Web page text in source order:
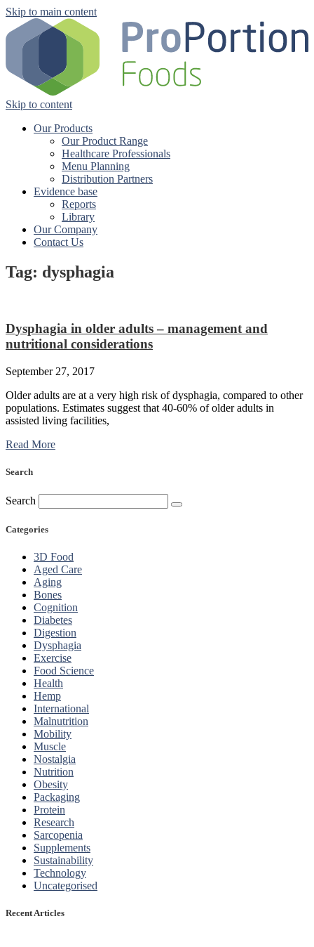
Skip to main content
Skip to content
Our Products
Our Product Range
Healthcare Professionals
Menu Planning
Distribution Partners
Evidence base
Reports
Library
Our Company
Contact Us
Tag: dysphagia
Dysphagia in older adults – management and
nutritional considerations
September 27, 2017
Older adults are at a very high risk of dysphagia, compared to other
populations. Estimates suggest that 40-60% of older adults in
assisted living facilities,
Read More
Search
Search
Categories
3D Food
Aged Care
Aging
Bones
Cognition
Diabetes
Digestion
Dysphagia
Exercise
Food Science
Health
Hemp
International
Malnutrition
Mobility
Muscle
Nostalgia
Nutrition
Obesity
Packaging
Protein
Research
Sarcopenia
Supplements
Sustainability
Technology
Uncategorised
Recent Articles